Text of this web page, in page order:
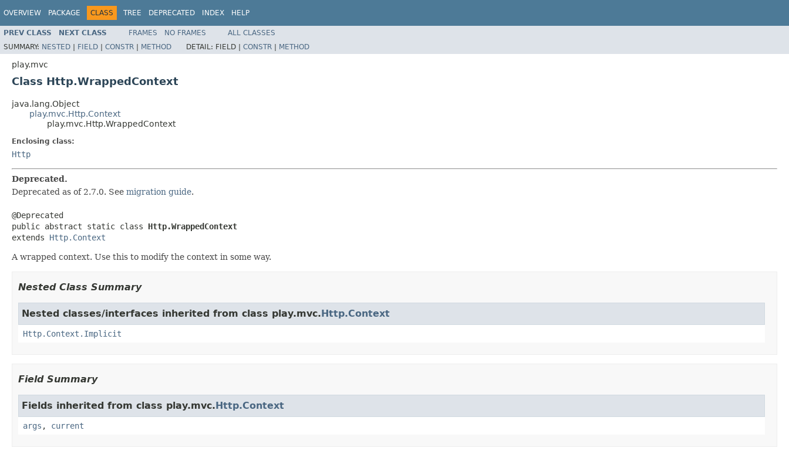
OVERVIEW PACKAGE CLASS TREE DEPRECATED INDEX HELP
PREV CLASS NEXT CLASS FRAMES NO FRAMES
ALL CLASSES
SUMMARY: NESTED | FIELD | CONSTR | METHOD DETAIL: FIELD | CONSTR | METHOD
play.mvc
Class Http.WrappedContext
java.lang.Object
play.mvc.Http.Context
play.mvc.Http.WrappedContext
Enclosing class:
Http
Deprecated.
Deprecated as of 2.7.0. See migration guide.
@Deprecated
public abstract static class Http.WrappedContext
extends Http.Context
A wrapped context. Use this to modify the context in some way.
Nested Class Summary
Nested classes/interfaces inherited from class play.mvc.Http.Context
Http.Context.Implicit
Field Summary
Fields inherited from class play.mvc.Http.Context
args , current